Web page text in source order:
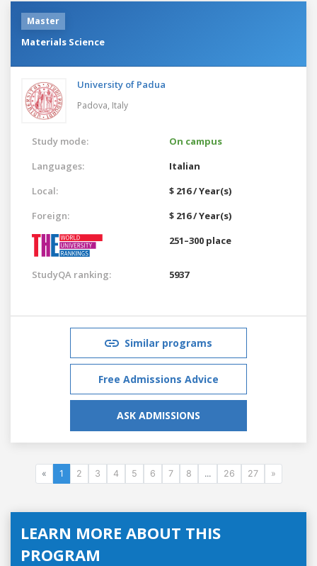
Master
Materials Science
University of Padua
Padova, Italy
Study mode:
On campus
Languages:
Italian
Local:
$ 216 / Year(s)
Foreign:
$ 216 / Year(s)
251–300 place
StudyQA ranking: 5937
Similar programs
Free Admissions Advice
ASK ADMISSIONS
« 1 2 3 4 5 6 7 8 ... 26 27 »
LEARN MORE ABOUT THIS
PROGRAM